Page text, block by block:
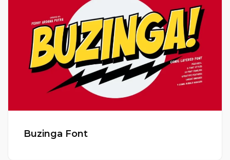
Buzinga Font